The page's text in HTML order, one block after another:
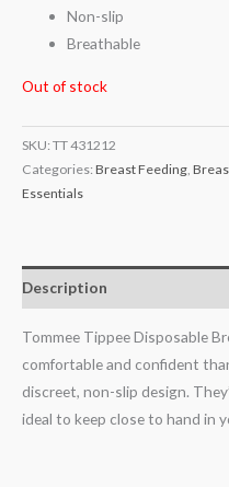
Non-slip
Breathable
Out of stock
SKU: TT 431212
Categories: Breast Feeding,
Essentials
Description
Tommee Tippee Disposable
comfortable and confident
discreet, non-slip design.
ideal to keep close to hand in